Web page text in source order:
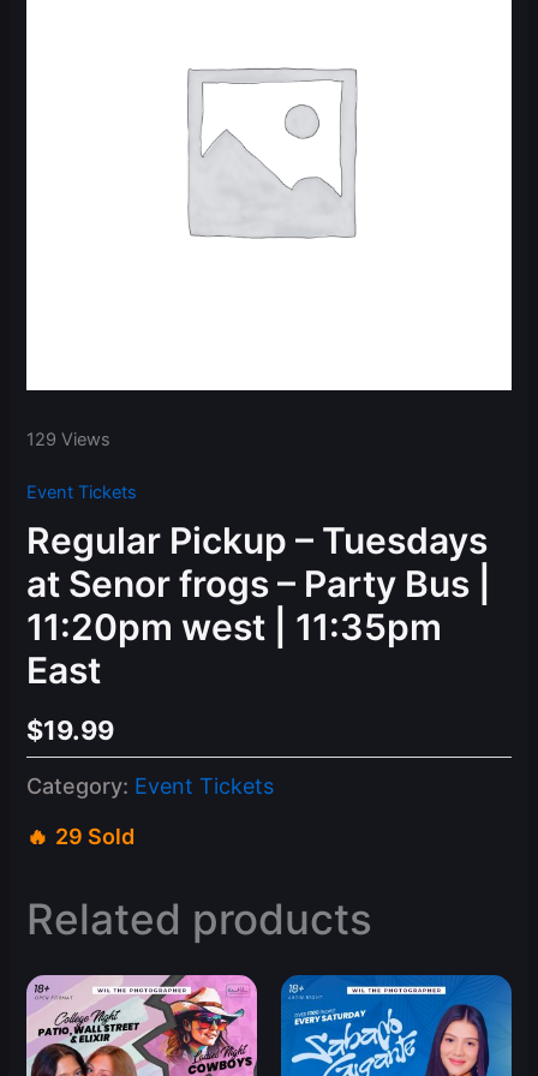
129 Views
Event Tickets
Regular Pickup – Tuesdays
at Senor frogs – Party Bus |
11:20pm west | 11:35pm
East
$19.99
Category: Event Tickets
29 Sold
Related products